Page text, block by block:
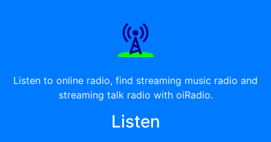
Listen to online radio, find streaming music radio and
streaming talk radio with oiRadio.
Listen